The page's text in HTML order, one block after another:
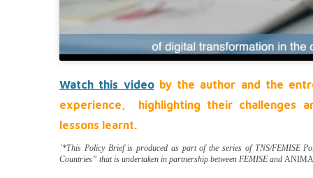
Watch this videoby the author and the
experience, highlighting their challenges
lessons learnt.
`*This Policy Brief is produced as part of the series of TNS/FEMISE
Countries” that is undertaken in partnership between FEMISE and ANIMA